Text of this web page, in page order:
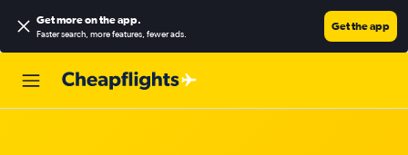
Get more on the app.
Faster search, more features, fewer ads.
Get the app